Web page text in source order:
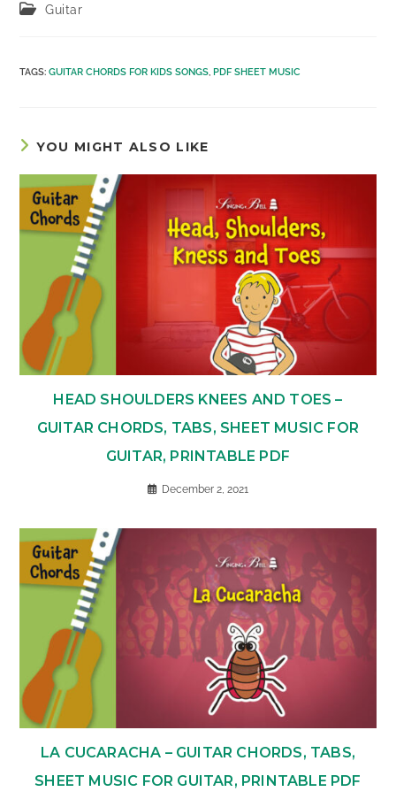
PostGuitar
TAGS:GUITAR CHORDS FOR KIDS SONGS, PDF SHEET MUSIC
YOU MIGHT ALSO LIKE
HEAD SHOULDERS KNEES AND TOES –
GUITAR CHORDS, TABS, SHEET MUSIC FOR
GUITAR, PRINTABLE PDF
December 2, 2021
LA CUCARACHA – GUITAR CHORDS, TABS,
SHEET MUSIC FOR GUITAR, PRINTABLE PDF